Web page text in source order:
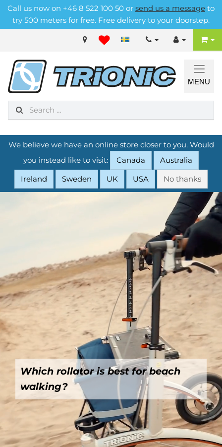
Call us now on +46 8 522 100 50 or send us a message to
try 500 meters for free. Free delivery to your doorstep.
MENU
We believe we have an online store closer to you. Would
you instead like to visit:
Canada
Australia
Ireland
Sweden UK USA No thanks
Which rollator is best for beach
walking?